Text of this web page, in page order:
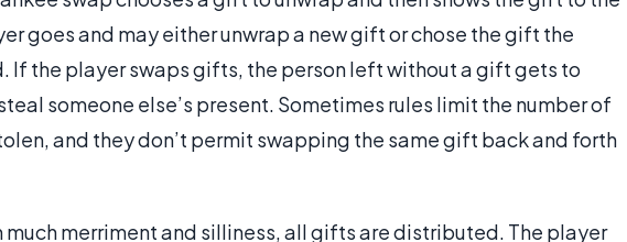
goes and may either unwrap a new gift or chose the gift the
If the player swaps gifts, the person left without a gift gets to
someone else’s present. Sometimes rules limit the number of
and they don’t permit swapping the same gift back and forth
much merriment and silliness, all gifts are distributed. The player